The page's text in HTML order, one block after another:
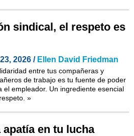
sindical, el respeto es
2026 / Ellen David Friedman
entre tus compañeras y
de trabajo es tu fuente de poder
el empleador. Un ingrediente esencial
»
en tu lucha